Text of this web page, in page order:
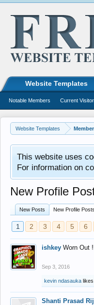
Website Templates
This website uses
For information on
New Profile
New Posts New Profile Posts
1 2 3 4 5 6
ishkey Worn Out
Sep 3, 2016
kevin ndasauka likes
Shanti Prasad
Website Templates
Notable Members Current